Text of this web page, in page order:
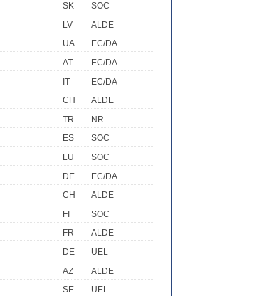
SK
SOC
LV
ALDE
UA
EC/DA
AT
EC/DA
IT
EC/DA
CH
ALDE
TR
NR
ES
SOC
LU
SOC
DE
EC/DA
CH
ALDE
FI
SOC
FR
ALDE
DE
UEL
AZ
ALDE
SE
UEL